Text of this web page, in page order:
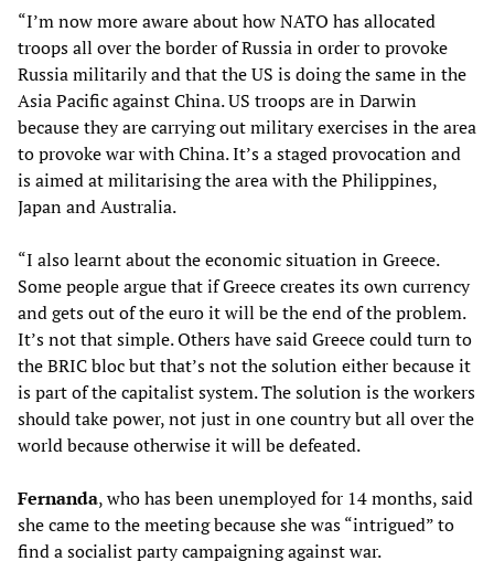
“I’m now more aware about how NATO has allocated
troops all over the border of Russia in order to provoke
Russia militarily and that the US is doing the same in the
Asia Pacific against China. US troops are in Darwin
because they are carrying out military exercises in the area
to provoke war with China. It’s a staged provocation and
is aimed at militarising the area with the Philippines,
Japan and Australia.
“I also learnt about the economic situation in Greece.
Some people argue that if Greece creates its own currency
and gets out of the euro it will be the end of the problem.
It’s not that simple. Others have said Greece could turn to
the BRIC bloc but that’s not the solution either because it
is part of the capitalist system. The solution is the workers
should take power, not just in one country but all over the
world because otherwise it will be defeated.
Fernanda, who has been unemployed for 14 months, said
she came to the meeting because she was “intrigued” to
find a socialist party campaigning against war.